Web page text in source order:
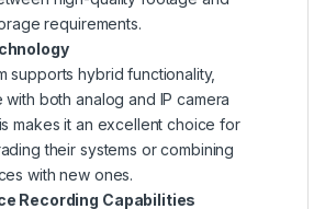
requirements.
supports hybrid functionality,
with both analog and IP camera
makes it an excellent choice for
their systems or combining
with new ones.
Recording Capabilities